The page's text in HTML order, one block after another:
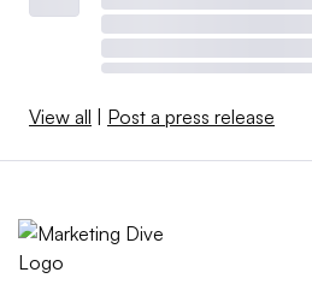
View all Post a press release